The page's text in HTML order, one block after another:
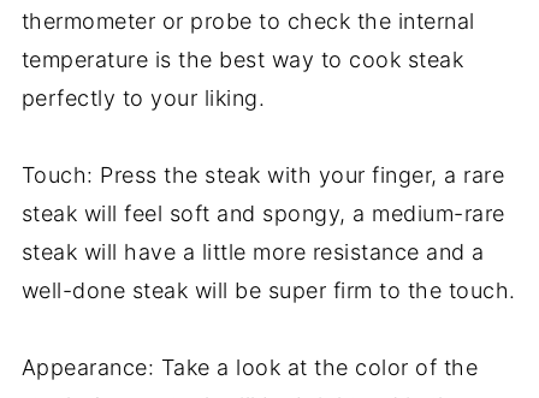
thermometer or probe to check the internal
temperature is the best way to cook steak
perfectly to your liking.
Touch: Press the steak with your finger, a rare
steak will feel soft and spongy, a medium-rare
steak will have a little more resistance and a
well-done steak will be super firm to the touch.
Appearance: Take a look at the color of the